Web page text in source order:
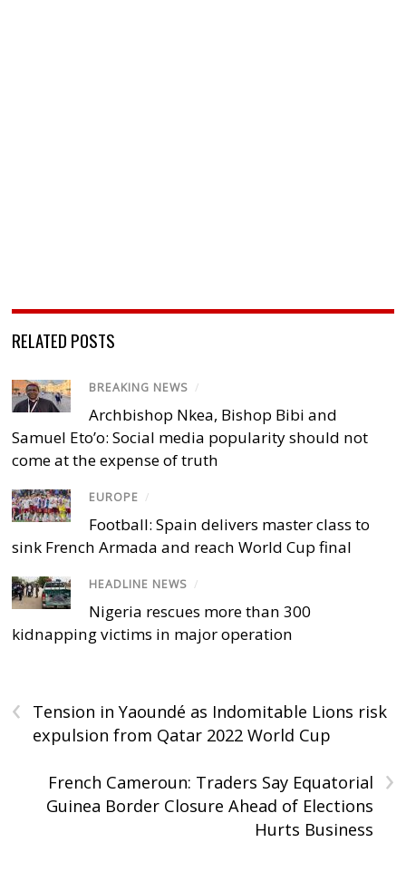
RELATED POSTS
BREAKING NEWS /
Archbishop Nkea, Bishop Bibi and
Samuel Eto’o: Social media popularity should not
come at the expense of truth
EUROPE /
Football: Spain delivers master class to
sink French Armada and reach World Cup final
HEADLINE NEWS /
Nigeria rescues more than 300
kidnapping victims in major operation
‹
Tension in Yaoundé as Indomitable Lions risk
expulsion from Qatar 2022 World Cup
›
French Cameroun: Traders Say Equatorial
Guinea Border Closure Ahead of Elections
Hurts Business